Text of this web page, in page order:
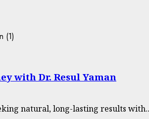
with Dr. Resul Yaman
natural, long-lasting results